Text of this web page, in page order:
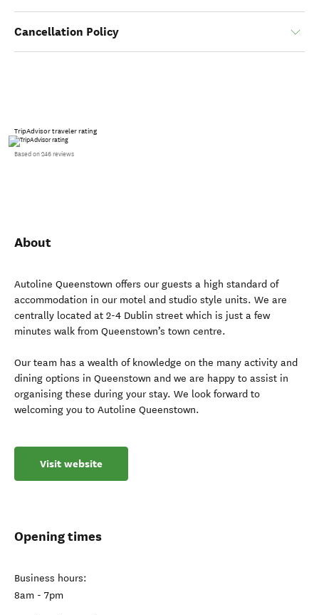
Cancellation Policy
TripAdvisor traveler rating
Based on 246 reviews
About
Autoline Queenstown offers our guests a high standard of
accommodation in our motel and studio style units. We are
centrally located at 2-4 Dublin street which is just a few
minutes walk from Queenstown’s town centre.
Our team has a wealth of knowledge on the many activity and
dining options in Queenstown and we are happy to assist in
organising these during your stay. We look forward to
welcoming you to Autoline Queenstown.
Visit website
Opening times
Business hours:
8am - 7pm